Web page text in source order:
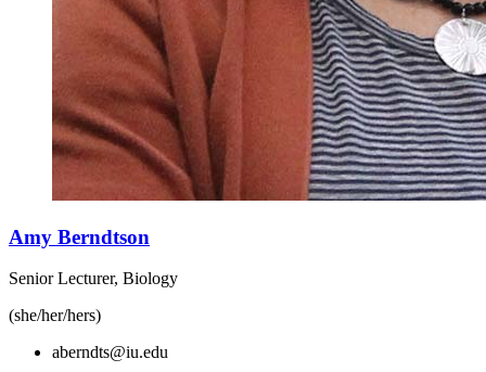
Amy Berndtson
Senior Lecturer, Biology
(she/her/hers)
aberndts@iu.edu